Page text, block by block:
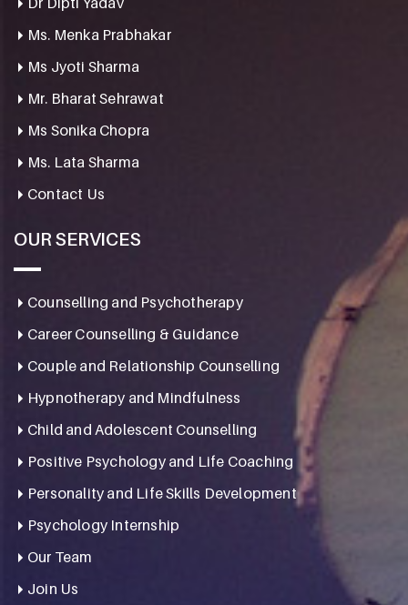
Ms. Menka Prabhakar
Ms Jyoti Sharma
Mr. Bharat Sehrawat
Ms Sonika Chopra
Ms. Lata Sharma
Contact Us
OUR SERVICES
Counselling and Psychotherapy
Career Counselling & Guidance
Couple and Relationship Counselling
Hypnotherapy and Mindfulness
Child and Adolescent Counselling
Positive Psychology and Life Coaching
Personality and Life Skills Development
Psychology Internship
Our Team
Join Us